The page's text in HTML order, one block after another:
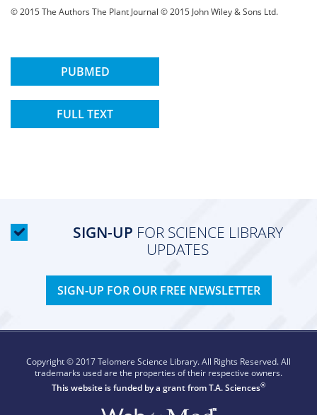
© 2015 The Authors The Plant Journal © 2015 John Wiley & Sons Ltd.
PUBMED
FULL TEXT
SIGN-UP FOR SCIENCE LIBRARY
UPDATES
SIGN-UP FOR OUR FREE NEWSLETTER
Copyright © 2017 Telomere Science Library. All Rights Reserved. All
trademarks used are the properties of their respective owners.
This website is funded by a grant fromT.A. Sciences®